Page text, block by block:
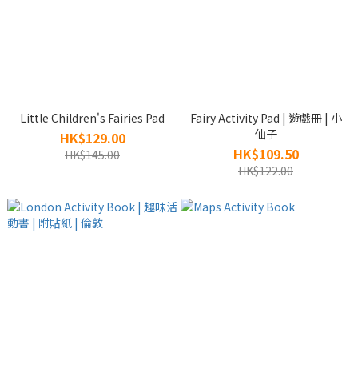
Little Children's Fairies Pad
HK$129.00
HK$145.00
Fairy Activity Pad | 遊戲冊 | 小
仙子
HK$109.50
HK$122.00